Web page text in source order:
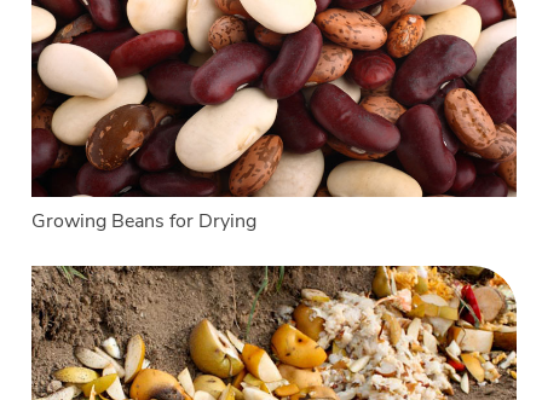
Growing Beans for Drying